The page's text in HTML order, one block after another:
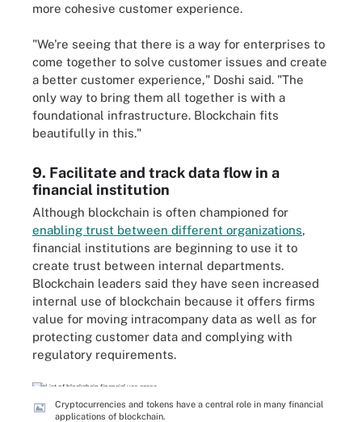
more cohesive customer experience.
"We're seeing that there is a way for enterprises to
come together to solve customer issues and create
a better customer experience," Doshi said. "The
only way to bring them all together is with a
foundational infrastructure. Blockchain fits
beautifully in this."
9. Facilitate and track data flow in a
financial institution
Although blockchain is often championed for
enabling trust between different organizations,
financial institutions are beginning to use it to
create trust between internal departments.
Blockchain leaders said they have seen increased
internal use of blockchain because it offers firms
value for moving intracompany data as well as for
protecting customer data and complying with
regulatory requirements.
Cryptocurrencies and tokens have a central role in many financial
applications of blockchain.